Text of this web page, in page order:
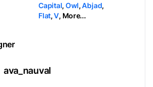
Capital, Owl,Abjad,
Flat,V, More...
ava_nauval